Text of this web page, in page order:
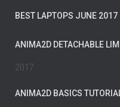
BEST LAPTOPS JUNE 2017
ANIMA2D DETACHABLE
2017
ANIMA2D BASICS